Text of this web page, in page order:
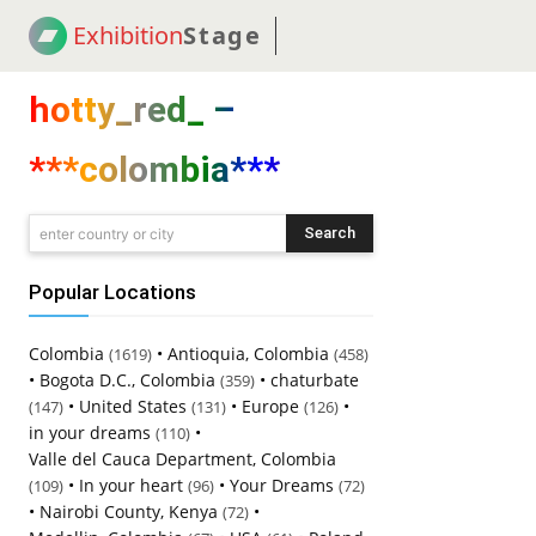
ExhibitionStage
hotty_red_ –
***colombia***
enter country or city Search
Popular Locations
Colombia (1619) • Antioquia, Colombia (458)
• Bogota D.C., Colombia (359) • chaturbate
(147) • United States (131) • Europe (126) •
in your dreams (110) •
Valle del Cauca Department, Colombia
(109) • In your heart (96) • Your Dreams (72)
• Nairobi County, Kenya (72) •